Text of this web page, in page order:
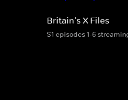
Britain's X Files
S1 episodes 1-6